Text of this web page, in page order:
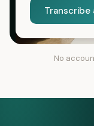
Transcribe
No